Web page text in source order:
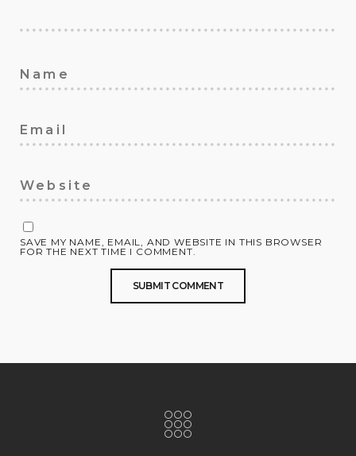
SAVE MY NAME, EMAIL, AND WEBSITE IN THIS BROWSER
FOR THE NEXT TIME I COMMENT.